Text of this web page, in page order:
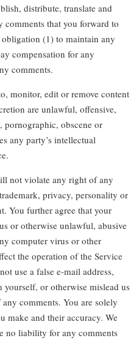
distribute, translate and
comments that you forward to
(1) to maintain any
compensation for any
comments.
monitor, edit or remove content
are unlawful, offensive,
pornographic, obscene or
any party’s intellectual
not violate any right of any
privacy, personality or
You further agree that your
or otherwise unlawful, abusive
computer virus or other
the operation of the Service
use a false e-mail address,
yourself, or otherwise mislead us
comments. You are solely
make and their accuracy. We
no liability for any comments